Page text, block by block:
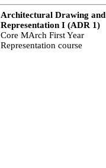
Architectural Drawing and
Representation I (ADR 1)
Core MArch First Year
Representation course